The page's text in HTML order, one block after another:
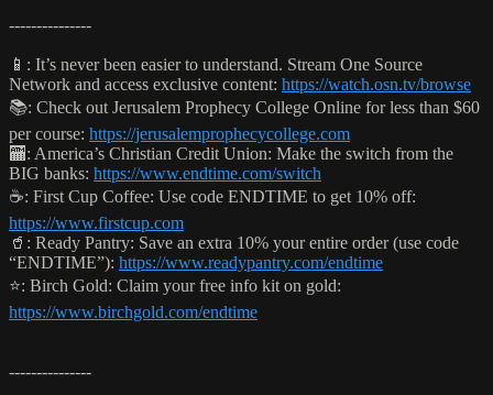
---------------
📱: It’s never been easier to understand. Stream One Source
Network and access exclusive content: https://watch.osn.tv/browse
📚: Check out Jerusalem Prophecy College Online for less than $60
per course: https://jerusalemprophecycollege.com
🏧: America’s Christian Credit Union: Make the switch from the
BIG banks: https://www.endtime.com/switch
☕️: First Cup Coffee: Use code ENDTIME to get 10% off:
https://www.firstcup.com
🥤: Ready Pantry: Save an extra 10% your entire order (use code
“ENDTIME”): https://www.readypantry.com/endtime
⭐️: Birch Gold: Claim your free info kit on gold:
https://www.birchgold.com/endtime
---------------